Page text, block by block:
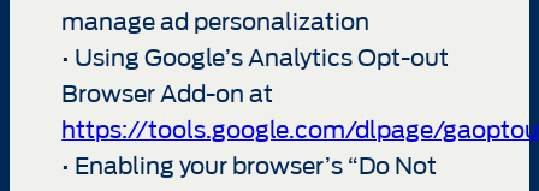
manage ad personalization
• Using Google’s Analytics Opt-out
Browser Add-on at
https://tools.google.com/dlpage/
• Enabling your browser’s “Do Not